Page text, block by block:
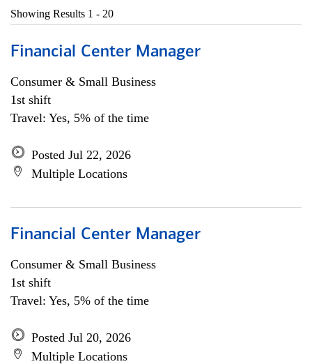
Showing Results 1 - 20
Financial Center Manager
Consumer & Small Business
1st shift
Travel: Yes, 5% of the time
Posted Jul 22, 2026
Multiple Locations
Financial Center Manager
Consumer & Small Business
1st shift
Travel: Yes, 5% of the time
Posted Jul 20, 2026
Multiple Locations